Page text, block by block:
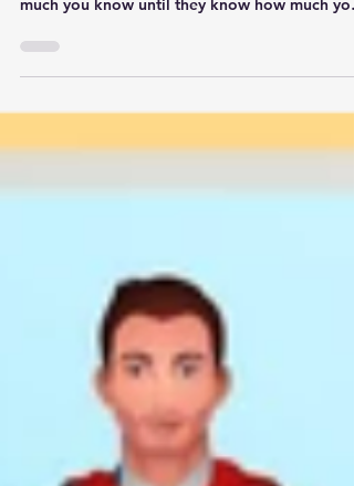
Too often leaders think they need to be the
much you know until they know how much you
care.